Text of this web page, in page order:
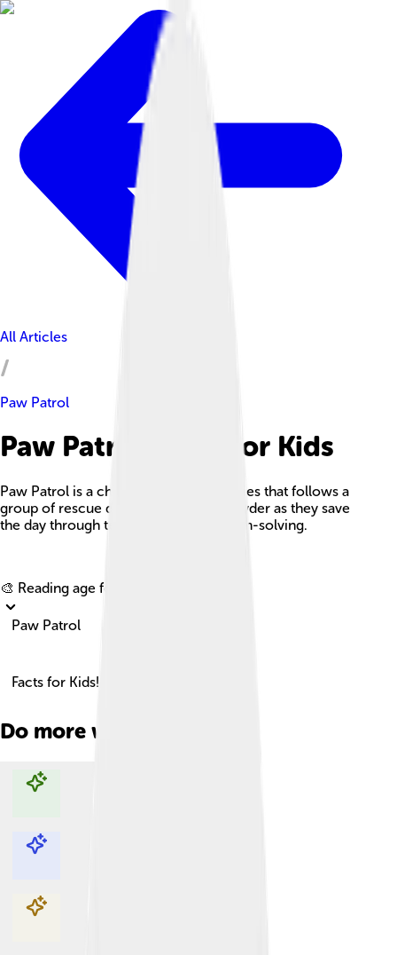
All Articles
Paw Patrol
Paw Patrol Facts For Kids
Paw Patrol is a children's animated series that follows a
group of rescue dogs led by the boy Ryder as they save
the day through teamwork and problem-solving.
🎨 Reading age for
Paw Patrol
Facts for Kids!
Do more with AI
Explore with ChatDino
Explore with ChatDino